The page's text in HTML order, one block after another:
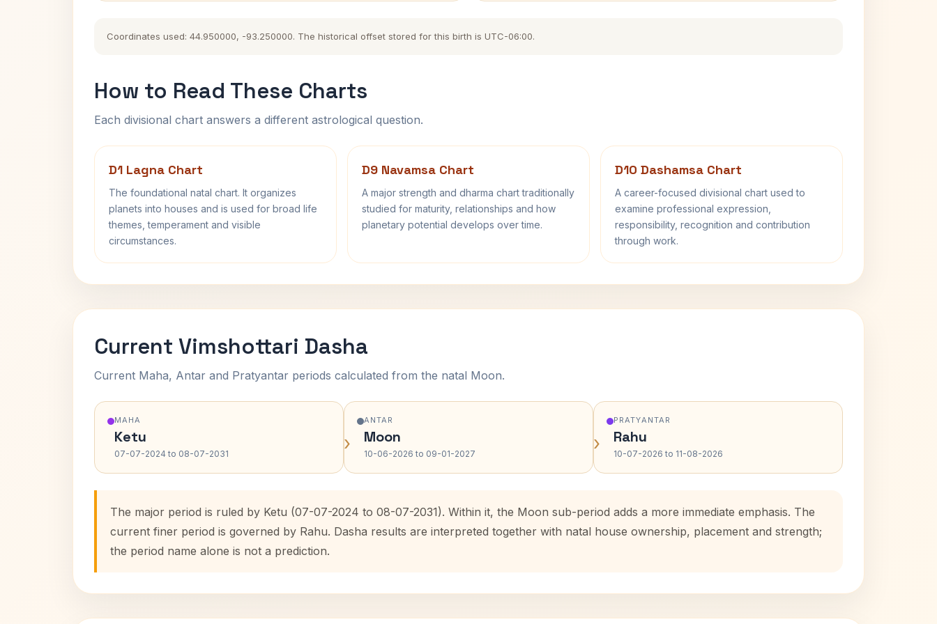
Coordinates used: 44.950000, -93.250000. The historical offset stored for this birth is UTC-06:00.
How to Read These Charts
Each divisional chart answers a different astrological question.
D1 Lagna Chart
The foundational natal chart. It organizes
planets into houses and is used for broad life
themes, temperament and visible
circumstances.
D9 Navamsa Chart
A major strength and dharma chart traditionally
studied for maturity, relationships and how
planetary potential develops over time.
D10 Dashamsa Chart
A career-focused divisional chart used to
examine professional expression,
responsibility, recognition and contribution
through work.
Current Vimshottari Dasha
Current Maha, Antar and Pratyantar periods calculated from the natal Moon.
MAHA
Ketu
07-07-2024 to 08-07-2031 ›
ANTAR
Moon
10-06-2026 to 09-01-2027 ›
PRATYANTAR
Rahu
10-07-2026 to 11-08-2026
The major period is ruled by Ketu (07-07-2024 to 08-07-2031). Within it, the Moon sub-period adds a more immediate emphasis. The
current finer period is governed by Rahu. Dasha results are interpreted together with natal house ownership, placement and strength;
the period name alone is not a prediction.